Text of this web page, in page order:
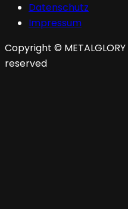
Datenschutz
Impressum
Copyright ©
reserved